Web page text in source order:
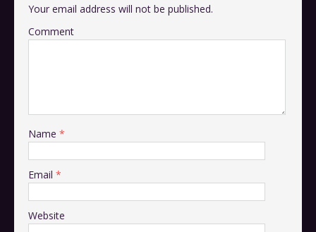
Your email address will not be published.
Comment
Name *
Email *
Website